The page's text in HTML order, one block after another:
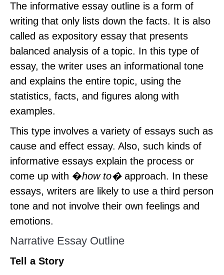
The informative essay outline is a form of
writing that only lists down the facts. It is also
called as expository essay that presents
balanced analysis of a topic. In this type of
essay, the writer uses an informational tone
and explains the entire topic, using the
statistics, facts, and figures along with
examples.
This type involves a variety of essays such as
cause and effect essay. Also, such kinds of
informative essays explain the process or
come up with �how to�approach. In these
essays, writers are likely to use a third person
tone and not involve their own feelings and
emotions.
Narrative Essay Outline
Tell a Story